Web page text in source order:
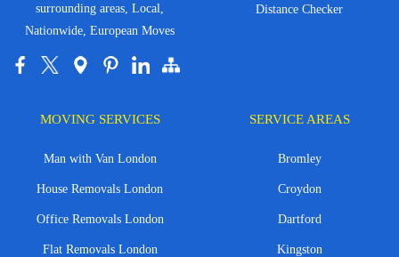
surrounding areas, Local,
Nationwide, European Moves
Distance Checker
MOVING SERVICES
Man with Van London
House Removals London
Office Removals London
Flat Removals London
SERVICE AREAS
Bromley
Croydon
Dartford
Kingston